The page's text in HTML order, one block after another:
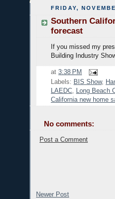
FRIDAY,
Southern
forecast
If you missed my
Building Industry
at 3:38 PM
Labels: BIS Show,
LAEDC
Long Beach
California new home
No comments:
Post a Comment
Newer Post